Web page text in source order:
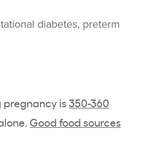
diabetes, preterm
is350-360
Good food sources